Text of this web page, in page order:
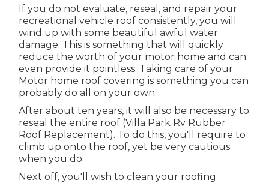
If you do not evaluate, reseal, and repair your
recreational vehicle roof consistently, you will
wind up with some beautiful awful water
damage. This is something that will quickly
reduce the worth of your motor home and can
even provide it pointless. Taking care of your
Motor home roof covering is something you can
probably do all on your own.
After about ten years, it will also be necessary to
reseal the entire roof (Villa Park Rv Rubber
Roof Replacement). To do this, you'll require to
climb up onto the roof, yet be very cautious
when you do.
Next off, you'll wish to clean your roofing